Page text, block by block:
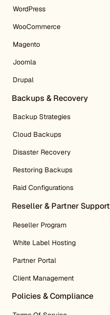
WordPress
WooCommerce
Magento
Joomla
Drupal
Backups & Recovery
Backup Strategies
Cloud Backups
Disaster Recovery
Restoring Backups
Raid Configurations
Reseller & Partner Support
Reseller Program
White Label Hosting
Partner Portal
Client Management
Policies & Compliance